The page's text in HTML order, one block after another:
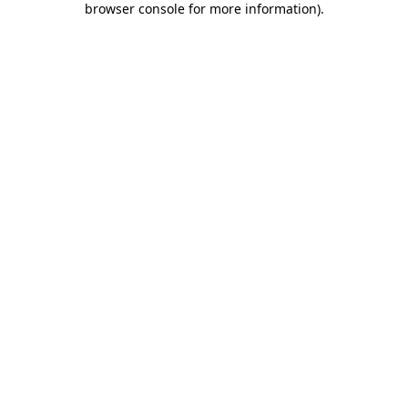
browser console for more information).